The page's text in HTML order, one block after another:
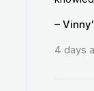
–
4 days